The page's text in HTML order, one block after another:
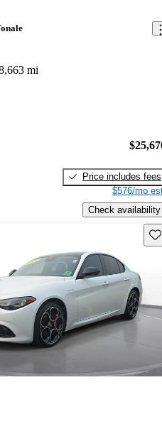
mi
Price includes fees
$576/mo
Check availability